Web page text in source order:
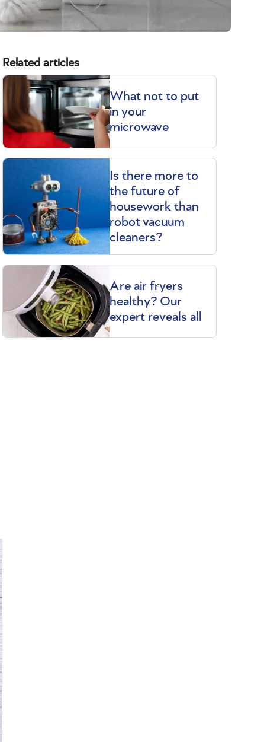
Related articles
What not to put
in your
microwave
Is there more to
the future of
housework than
robot vacuum
cleaners?
Are air fryers
healthy? Our
expert reveals all